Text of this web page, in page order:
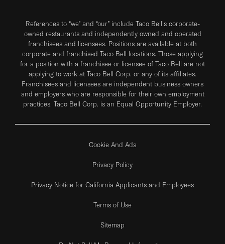
References to “we” and “our” include Taco Bell's corporate-
owned restaurants and independently owned and operated
franchisees and licensees. Positions are available at both
corporate and franchised Taco Bell locations. Those applying
for a position with a franchisee or licensee of Taco Bell are not
applying to work at Taco Bell Corp. or any of its affiliates.
Franchisees and licensees are independent business owners
and employers who are responsible for their own employment
practices. Taco Bell Corp. is an Equal Opportunity Employer.
Cookie And Ads
Privacy Policy
Privacy Notice for California Applicants and Employees
Terms of Use
Sitemap